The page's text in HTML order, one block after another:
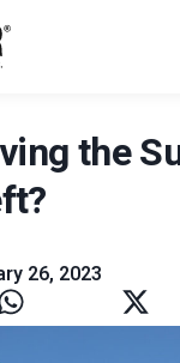
the
26, 2023